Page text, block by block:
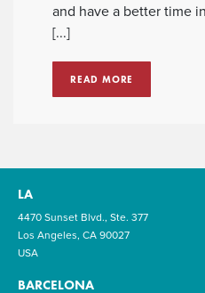
and have a better time
[...]
READ MORE
LA
4470 Sunset Blvd., Ste. 377
Los Angeles, CA 90027
USA
BARCELONA